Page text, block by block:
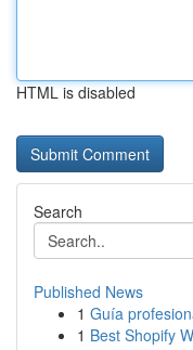
HTML is disabled
Search
Published News
1 Guía
1 Best Shopify